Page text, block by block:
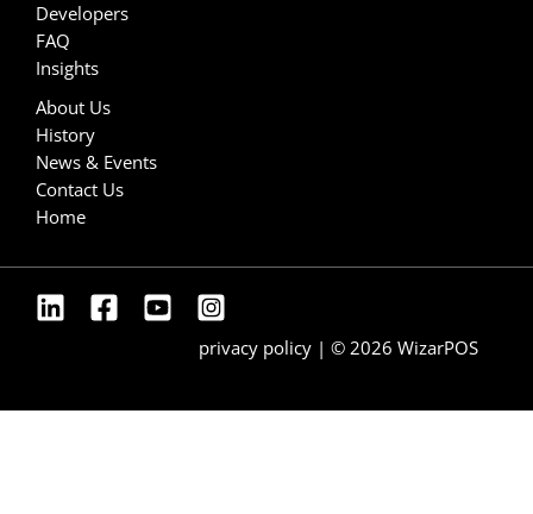
Developers
FAQ
Insights
About Us
History
News & Events
Contact Us
Home
privacy policy | © 2026 WizarPOS